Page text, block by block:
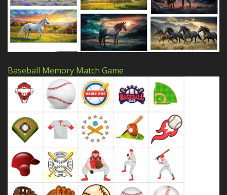
Baseball Memory Match Game